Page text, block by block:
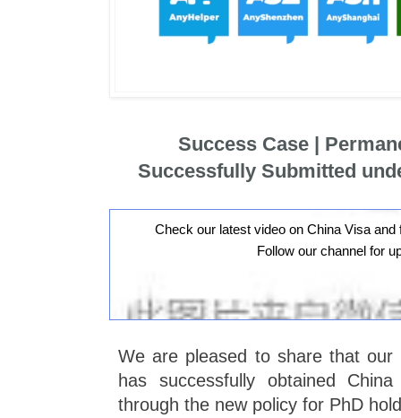
Success Case |
Successfully Submitted
Check our latest video on China Visa and
Follow our channel for
We are pleased to share that our
has successfully obtained
through the new policy for PhD